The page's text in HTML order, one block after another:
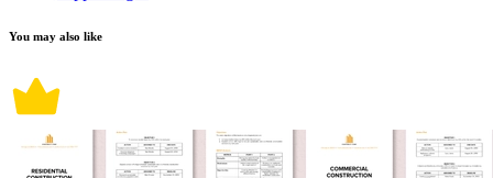
You may also like